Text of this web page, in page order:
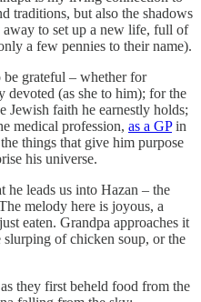
traditions, but also the shadows
to set up a new life, full of
a few pennies to their name).
be grateful – whether for
devoted (as she to him); for the
Jewish faith he earnestly holds;
medical profession, as a GPin
things that give him purpose
his universe.
leads us into Hazan – the
melody here is joyous, a
eaten. Grandpa approaches it
slurping of chicken soup, or the
they first beheld food from the